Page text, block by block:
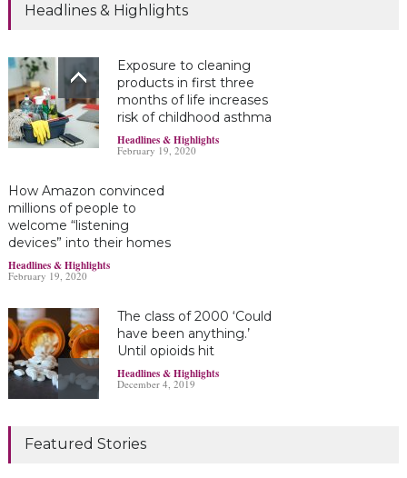
Headlines & Highlights
Exposure to cleaning
products in first three
months of life increases
risk of childhood asthma
Headlines & Highlights
February 19, 2020
How Amazon convinced
millions of people to
welcome “listening
devices” into their homes
Headlines & Highlights
February 19, 2020
The class of 2000 ‘Could
have been anything.’
Until opioids hit
Headlines & Highlights
December 4, 2019
Marijuana damages
young brains
Featured Stories